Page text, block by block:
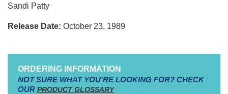
Sandi Patty
Release Date: October 23, 1989
ORDERING INFORMATION
NOT SURE WHAT YOU'RE LOOKING FOR? CHECK
OUR PRODUCT GLOSSARY